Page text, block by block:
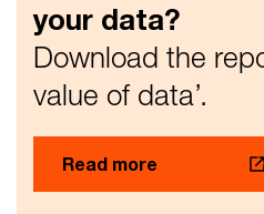
your data?
Download the
value of data’.
Read more